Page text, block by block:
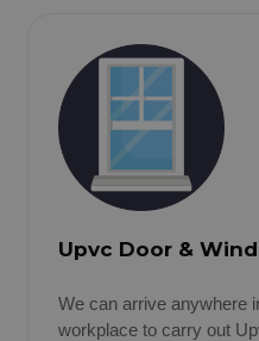
Upvc Door &
We can arrive anywhere
workplace to carry out